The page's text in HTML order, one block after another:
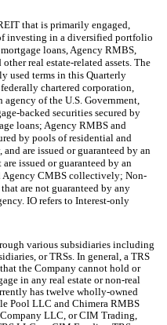
that is primarily engaged,
investing in a diversified portfolio
loans, Agency RMBS,
real estate-related assets. The
used terms in this Quarterly
chartered corporation,
agency of the U.S. Government,
backed securities secured by
loans; Agency RMBS and
by pools of residential and
are issued or guaranteed by an
issued or guaranteed by an
Agency CMBS collectively; Non-
are not guaranteed by any
IO refers to Interest-only
various subsidiaries including
or TRSs. In general, a TRS
the Company cannot hold or
in any real estate or non-real
has twelve wholly-owned
Pool LLC and Chimera RMBS
LLC, or CIM Trading,